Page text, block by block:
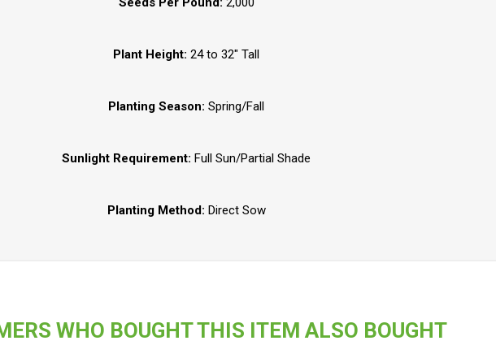
Plant Height: 24 to 32" Tall
Planting Season: Spring/Fall
Sunlight Requirement: Full Sun/Partial Shade
Planting Method: Direct Sow
WHO BOUGHT THIS ITEM ALSO BOUGHT